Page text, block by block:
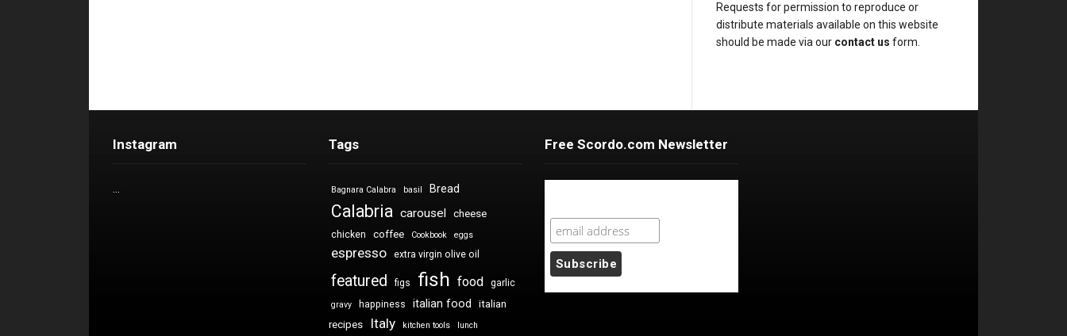
Requests for permission to reproduce or
distribute materials available on this website
should be made via our contact us form.
Instagram
…
Tags
Bagnara Calabra basil Bread
Calabria carousel cheese
chicken coffee Cookbook eggs
espresso extra virgin olive oil
featured figs fish food garlic
gravy happiness italian food
italian
recipes
Italy kitchen tools lunch
Free Scordo.com Newsletter